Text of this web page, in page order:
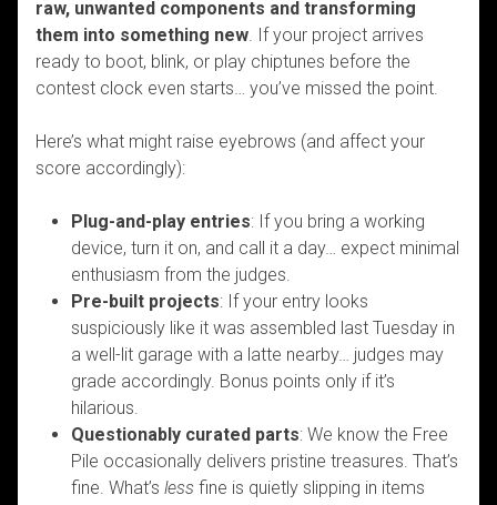
raw, unwanted components and transforming
them into something new . If your project arrives
ready to boot, blink, or play chiptunes before the
contest clock even starts… you’ve missed the point.
Here’s what might raise eyebrows (and affect your
score accordingly):
Plug-and-play entries: If you bring a working
device, turn it on, and call it a day… expect minimal
enthusiasm from the judges.
Pre-built projects: If your entry looks
suspiciously like it was assembled last Tuesday in
a well-lit garage with a latte nearby… judges may
grade accordingly. Bonus points only if it’s
hilarious.
Questionably curated parts: We know the Free
Pile occasionally delivers pristine treasures. That’s
fine. What’s less fine is quietly slipping in items